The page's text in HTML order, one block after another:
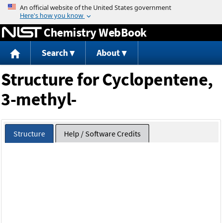
Jump to content
Chemistry WebBook
Search About
Structure for Cyclopentene,
3-methyl-
Structure Help / Software Credits